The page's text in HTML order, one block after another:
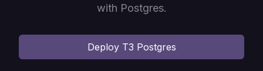
with Postgres.
Deploy T3 Postgres